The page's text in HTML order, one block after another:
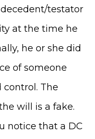
testator
at the time he
he or she did
of someone
The
will is a fake.
notice that a DC